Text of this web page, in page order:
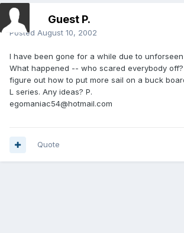
Guest P.
Posted August 10, 2002
I have been gone for a while due to
What happened -- who scared everybody
figure out how to put more sail on a buck
L series. Any ideas? P.
egomaniac54@hotmail.com
Quote